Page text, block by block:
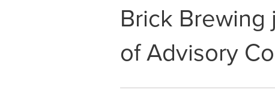
Brick
of Advisory